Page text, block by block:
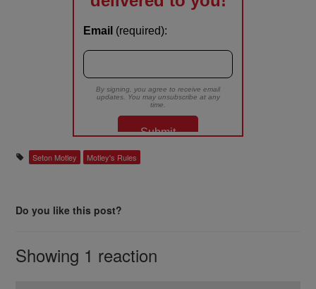
Seton Motley Motley's Rules
Do you like this post?
Showing 1 reaction